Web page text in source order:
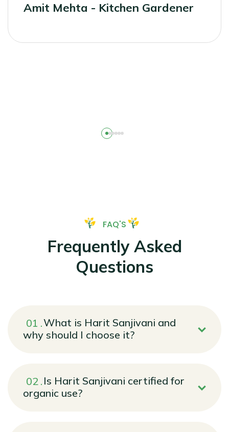
Amit Mehta - Kitchen Gardener
FAQ'S
Frequently Asked
Questions
What is Harit Sanjivani and
why should I choose it?
Is Harit Sanjivani certified for
organic use?